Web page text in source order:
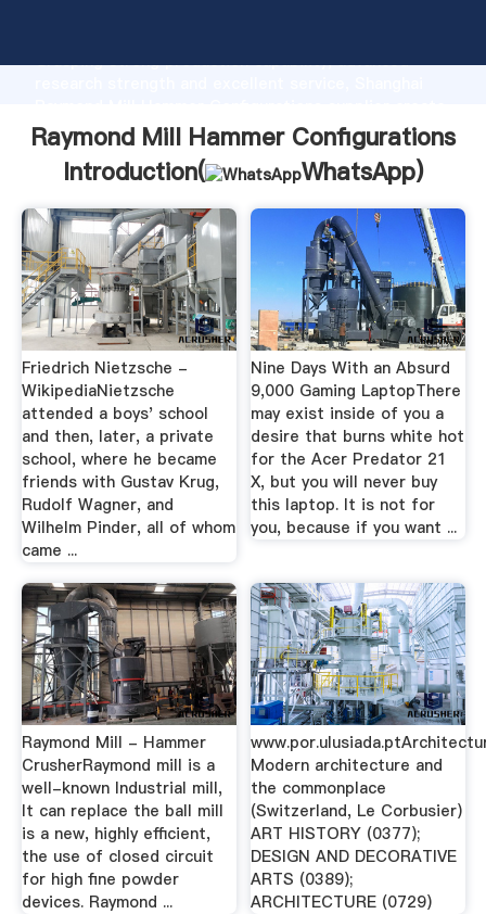
Grasping strong production capability, advanced
the value and bring values to all of customers.
Raymond Mill Hammer Configurations
Introduction(
WhatsApp)
Friedrich Nietzsche -
WikipediaNietzsche
attended a boys' school
and then, later, a private
school, where he became
friends with Gustav Krug,
Rudolf Wagner, and
Wilhelm Pinder, all of whom
came ...
Nine Days With an Absurd
9,000 Gaming LaptopThere
may exist inside of you a
desire that burns white hot
for the Acer Predator 21
X, but you will never buy
this laptop. It is not for
you, because if you want ...
Raymond Mill - Hammer
CrusherRaymond mill is a
well-known Industrial mill,
It can replace the ball mill
is a new, highly efficient,
the use of closed circuit
for high fine powder
devices. Raymond ...
Modern architecture and
the commonplace
(Switzerland, Le Corbusier)
ART HISTORY (0377);
DESIGN AND DECORATIVE
ARTS (0389);
ARCHITECTURE (0729)